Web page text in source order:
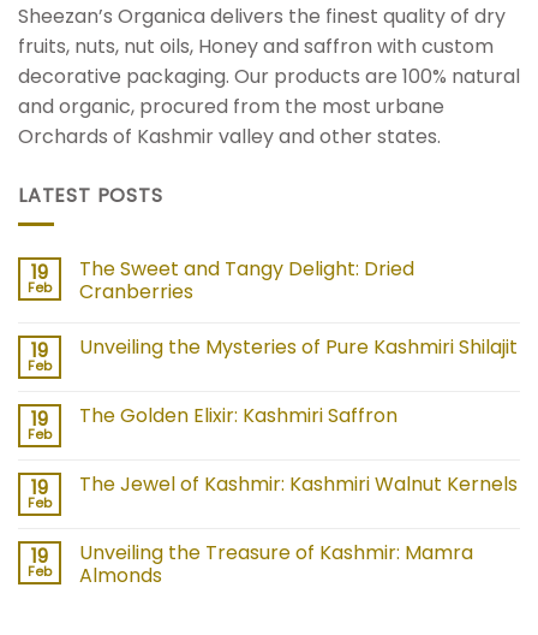
Sheezan’s Organica delivers the finest quality of dry
fruits, nuts, nut oils, Honey and saffron with custom
decorative packaging. Our products are 100% natural
and organic, procured from the most urbane
Orchards of Kashmir valley and other states.
LATEST POSTS
19
Feb
The Sweet and Tangy Delight: Dried
Cranberries
19
Feb
Unveiling the Mysteries of Pure Kashmiri Shilajit
19
Feb
The Golden Elixir: Kashmiri Saffron
19
Feb
The Jewel of Kashmir: Kashmiri Walnut Kernels
19
Feb
Unveiling the Treasure of Kashmir: Mamra
Almonds